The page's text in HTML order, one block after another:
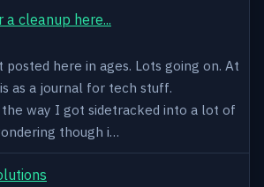
cleanup here...
here in ages. Lots going on. At
as a journal for tech stuff.
way I got sidetracked into a lot of
though i…